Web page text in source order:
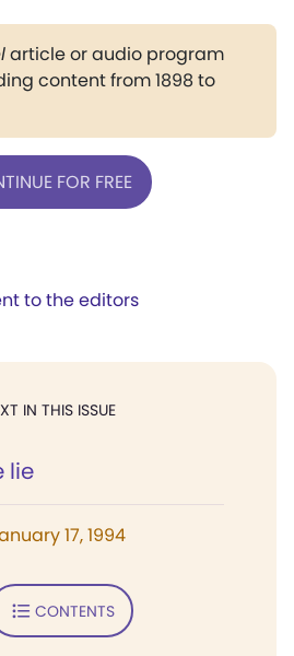
article or audio program
content from 1898 to
FOR FREE
to the editors
IN THIS ISSUE
lie
17, 1994
CONTENTS